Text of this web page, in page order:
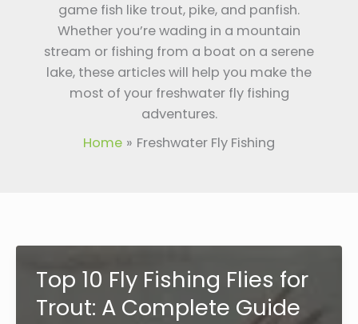
game fish like trout, pike, and panfish.
Whether you’re wading in a mountain
stream or fishing from a boat on a serene
lake, these articles will help you make the
most of your freshwater fly fishing
adventures.
Home
Freshwater Fly Fishing
Top 10 Fly Fishing Flies for
Trout: A Complete Guide